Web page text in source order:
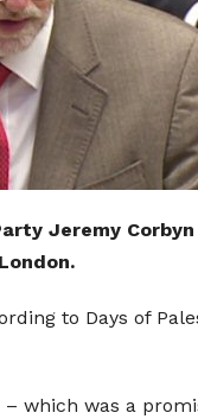
Jeremy
to Days of
which was a